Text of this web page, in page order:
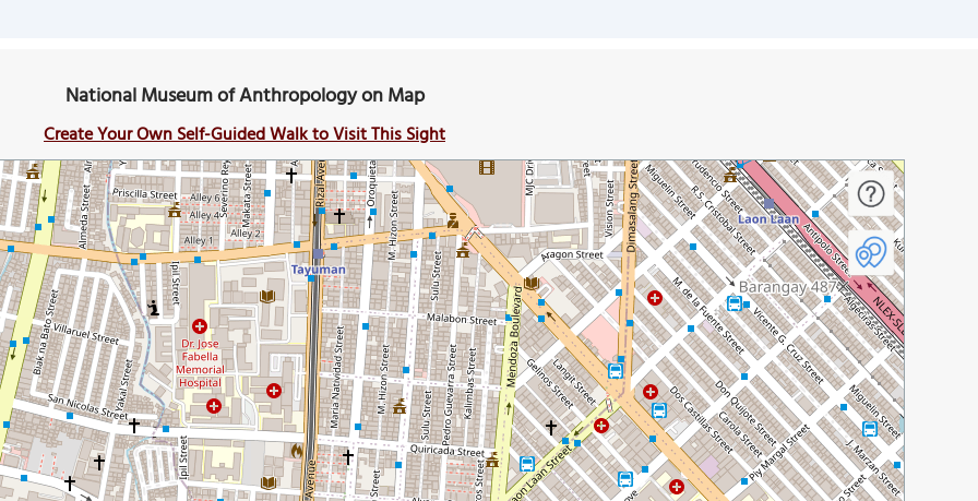
National Museum of Anthropology on Map
Create Your Own Self-Guided Walk to Visit This Sight